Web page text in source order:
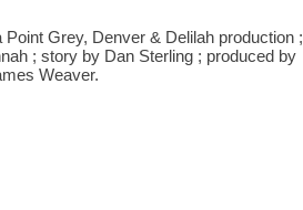
Grey, Denver & Delilah production ;
; story by Dan Sterling ; produced by
Weaver.